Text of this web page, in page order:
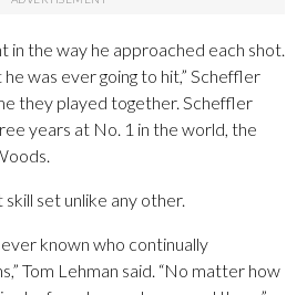
in the way he approached each shot.
was ever going to hit,” Scheffler
they played together. Scheffler
years at No. 1 in the world, the
set unlike any other.
ever known who continually
Tom Lehman said. “No matter how